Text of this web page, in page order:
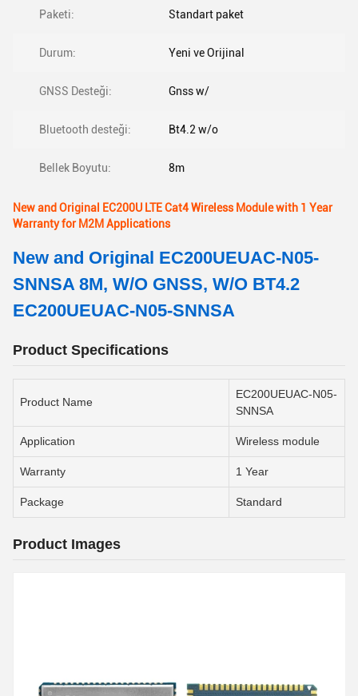
Paketi: Standart paket
Durum: Yeni ve Orijinal
GNSS Desteği: Gnss w/
Bluetooth desteği: Bt4.2 w/o
Bellek Boyutu: 8m
New and Original EC200U LTE Cat4 Wireless Module with 1 Year
Warranty for M2M Applications
New and Original EC200UEUAC-N05-
SNNSA 8M, W/O GNSS, W/O BT4.2
EC200UEUAC-N05-SNNSA
Product Specifications
Product Name
EC200UEUAC-N05-
SNNSA
Application Wireless module
Warranty 1 Year
Package Standard
Product Images